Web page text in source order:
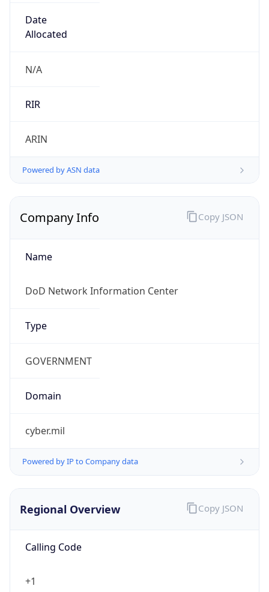
Date
Allocated
N/A
RIR
ARIN
Powered by ASN data
Company Info
Name
DoD Network Information Center
Type
GOVERNMENT
Domain
cyber.mil
Powered by IP to Company data
Copy JSON
Regional Overview
Calling Code
+1
Copy JSON